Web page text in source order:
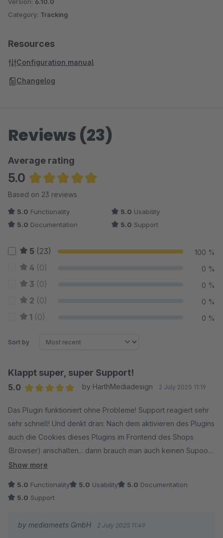
Category: Tracking
Resources
Configuration manual
Changelog
Reviews (23)
Average rating
5.0
Average rating of 5 out of 5 stars
Based on 23 reviews
5.0 Functionality 5.0 Usability
5.0 Documentation 5.0 Support
5 (23) 100 %
4 (0) 0 %
3 (0) 0 %
2 (0) 0 %
1 (0) 0 %
Sort by
Klappt super, super Support!
5.0
by HarthMediadesign 2 July 2025 11:19
Das Plugin funktioniert ohne Probleme! Support reagiert sehr
sehr schnell! Und denkt dran: Nach dem aktivieren des Plugins
auch die Cookies dieses Plugins im Frontend des Shops
(Browser) anschalten... dann brauch man auch keinen Supoort
:) Grüße
Show more
5.0 Functionality 5.0 Usability 5.0 Documentation
5.0 Support
by mediameets GmbH 2 July 2025 11:49